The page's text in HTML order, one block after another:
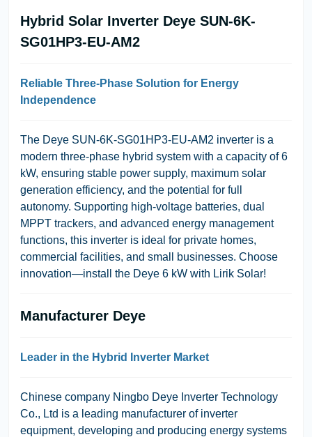
Hybrid Solar Inverter Deye SUN-6K-
SG01HP3-EU-AM2
Reliable Three-Phase Solution for Energy
Independence
The Deye SUN-6K-SG01HP3-EU-AM2 inverter is a
modern three-phase hybrid system with a capacity of 6
kW, ensuring stable power supply, maximum solar
generation efficiency, and the potential for full
autonomy. Supporting high-voltage batteries, dual
MPPT trackers, and advanced energy management
functions, this inverter is ideal for private homes,
commercial facilities, and small businesses. Choose
innovation—install the Deye 6 kW with Lirik Solar!
Manufacturer Deye
Leader in the Hybrid Inverter Market
Chinese company Ningbo Deye Inverter Technology
Co., Ltd is a leading manufacturer of inverter
equipment, developing and producing energy systems